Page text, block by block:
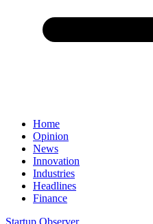
Home
Opinion
News
Innovation
Industries
Headlines
Finance
Startup Observer